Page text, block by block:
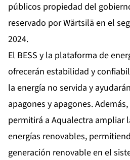
públicos propiedad del
reservado por Wärtsilä en el
2024.
El BESS y la plataforma de
ofrecerán estabilidad y
la energía no servida y
apagones y apagones.
permitirá a Aqualectra ampliar
energías renovables,
generación renovable en el